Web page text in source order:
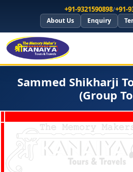
+91-9321590898/+91-
About Us Enquiry
Sammed Shikharji
(Group